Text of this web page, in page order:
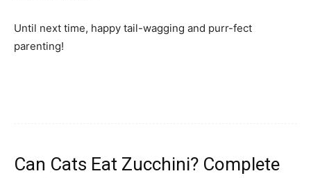
Until next time, happy tail-wagging and purr-fect
parenting!
Can Cats Eat Zucchini? Complete